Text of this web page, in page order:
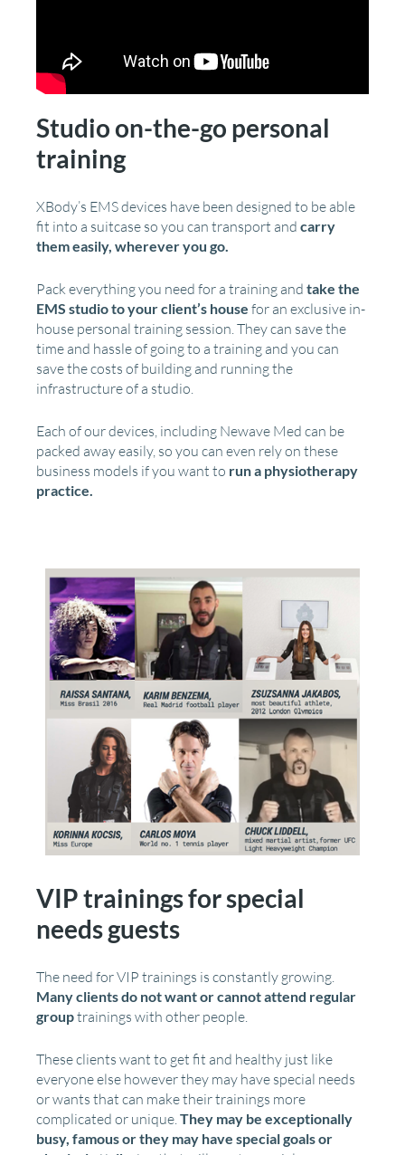
Studio on-the-go personal
training
XBody’s EMS devices have been designed to be able
fit into a suitcase so you can transport and carry
them easily, wherever you go.
Pack everything you need for a training and take the
EMS studio to your client’s house for an exclusive in-
house personal training session. They can save the
time and hassle of going to a training and you can
save the costs of building and running the
infrastructure of a studio.
Each of our devices, including Newave Med can be
packed away easily, so you can even rely on these
business models if you want to run a physiotherapy
practice.
VIP trainings for special
needs guests
The need for VIP trainings is constantly growing.
Many clients do not want or cannot attend regular
grouptrainings with other people.
These clients want to get fit and healthy just like
everyone else however they may have special needs
or wants that can make their trainings more
complicated or unique. They may be exceptionally
busy, famous or they may have special goals or